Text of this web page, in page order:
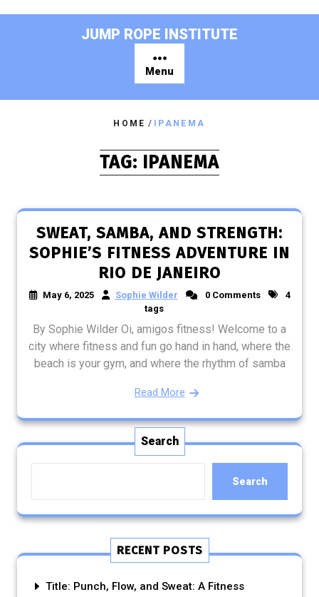
JUMP ROPE INSTITUTE
Menu
HOME / IPANEMA
TAG: IPANEMA
SWEAT, SAMBA, AND STRENGTH:
SOPHIE’S FITNESS ADVENTURE IN
RIO DE JANEIRO
May 6, 2025 Sophie Wilder 0 Comments
4
tags
By Sophie Wilder Oi, amigos fitness! Welcome to a
city where fitness and fun go hand in hand, where the
beach is your gym, and where the rhythm of samba
Read More
Search
Search
RECENT POSTS
Title: Punch, Flow, and Sweat: A Fitness